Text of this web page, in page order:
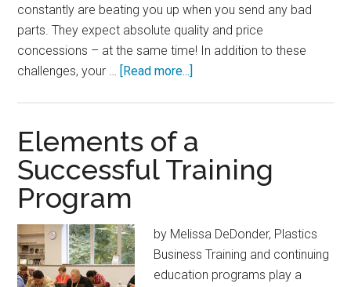
constantly are beating you up when you send any bad
parts. They expect absolute quality and price
concessions – at the same time! In addition to these
challenges, your … [Read more...]
Go
Molds
Elements of a
Successful Training
Program
by Melissa DeDonder, Plastics
Business Training and continuing
education programs play a